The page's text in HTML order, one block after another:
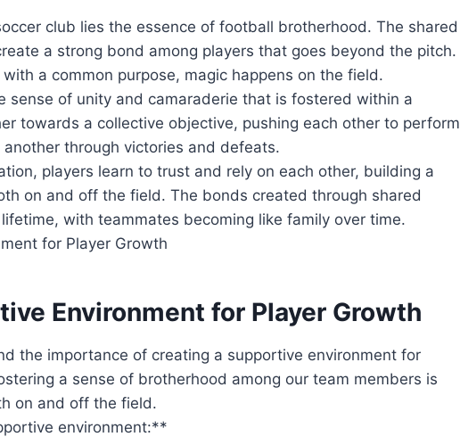
club lies the essence of football brotherhood. The shared​
a strong ⁣bond ‍among​ players that goes beyond the pitch.
a common purpose, magic happens on the field.
sense‍ of unity ‌and camaraderie​ that ⁣is fostered within a
towards a collective objective, pushing ‍each other​ to perform
through victories and defeats.
players‍ learn to trust ​and rely on each other,​ building a
on and off ‍the field. The bonds created through shared
⁢with teammates becoming like‌ family⁢ over time.
⁤Environment for ⁣Player Growth
the importance of creating a supportive environment for​
a sense ‌of brotherhood among ‍our team ⁢members​ is
on and off the ​field.
‌environment:**